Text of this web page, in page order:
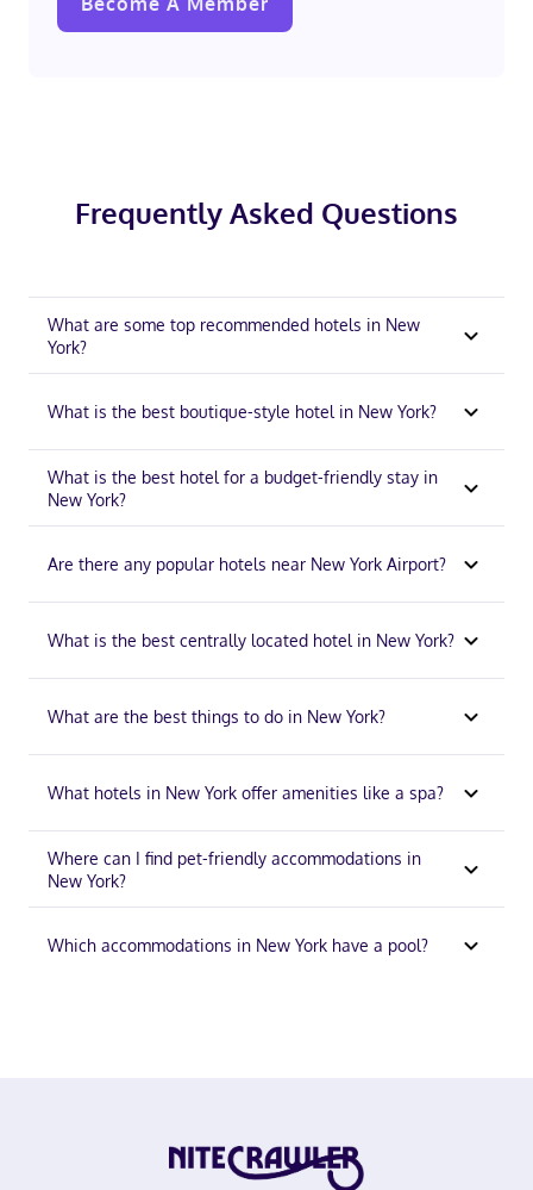
Frequently Asked Questions
What are some top recommended hotels in New
York?
What is the best boutique-style hotel in New York?
What is the best hotel for a budget-friendly stay in
New York?
Are there any popular hotels near New York Airport?
What is the best centrally located hotel in New York?
What are the best things to do in New York?
What hotels in New York offer amenities like a spa?
Where can I find pet-friendly accommodations in
New York?
Which accommodations in New York have a pool?